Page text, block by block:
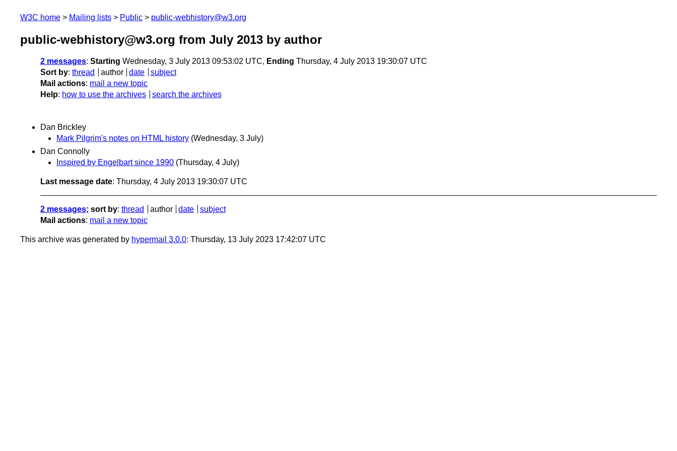
W3C home Mailing lists Public public-webhistory@w3.org
public-webhistory@w3.org from July 2013 by author
2 messages: Starting Wednesday, 3 July 2013 09:53:02 UTC, Ending Thursday, 4 July 2013 19:30:07 UTC
Sort by: thread author date
subject
Mail actions: mail a new topic
Help: how to use the archives search the archives
Dan Brickley
Mark Pilgrim's notes on HTML history (Wednesday, 3 July)
Dan Connolly
Inspired by Engelbart since 1990 (Thursday, 4 July)
Last message date: Thursday, 4 July 2013 19:30:07 UTC
2 messages; sort by: thread author date
subject
Mail actions: mail a new topic
This archive was generated by hypermail 3.0.0: Thursday, 13 July 2023 17:42:07 UTC